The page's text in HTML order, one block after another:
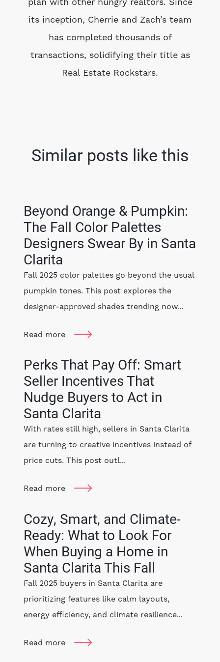
plan with other hungry realtors. Since
its inception, Cherrie and Zach’s team
has completed thousands of
transactions, solidifying their title as
Real Estate Rockstars.
Similar posts like this
Beyond Orange & Pumpkin:
The Fall Color Palettes
Designers Swear By in Santa
Clarita
Fall 2025 color palettes go beyond the usual
pumpkin tones. This post explores the
designer-approved shades trending now...
Read more
Perks That Pay Off: Smart
Seller Incentives That
Nudge Buyers to Act in
Santa Clarita
With rates still high, sellers in Santa Clarita
are turning to creative incentives instead of
price cuts. This post outl...
Read more
Cozy, Smart, and Climate-
Ready: What to Look For
When Buying a Home in
Santa Clarita This Fall
Fall 2025 buyers in Santa Clarita are
prioritizing features like calm layouts,
energy efficiency, and climate resilience...
Read more